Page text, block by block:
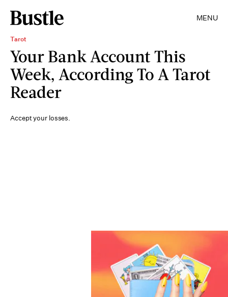
MENU
Tarot
Your Bank Account This
Week, According To A Tarot
Reader
Accept your losses.